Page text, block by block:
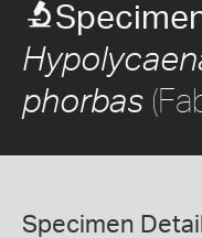
phorbas
Specimen